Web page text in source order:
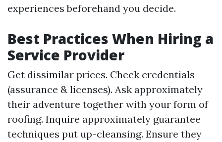
experiences beforehand you decide.
Best Practices When Hiring a
Service Provider
Get dissimilar prices. Check credentials
(assurance & licenses). Ask approximately
their adventure together with your form of
roofing. Inquire approximately guarantee
techniques put up-cleansing. Ensure they